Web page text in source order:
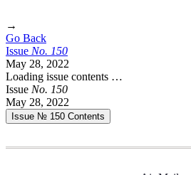
→
Go Back
Issue No. 150
May 28, 2022
Loading issue contents …
Issue No. 150
May 28, 2022
Issue № 150 Contents